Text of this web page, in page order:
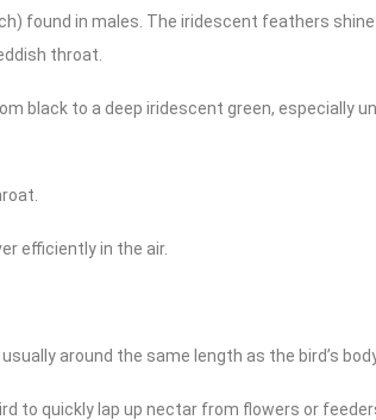
found in males. The iridescent feathers shine
throat.
black to a deep iridescent green, especially
efficiently in the air.
around the same length as the bird’s
to quickly lap up nectar from flowers or